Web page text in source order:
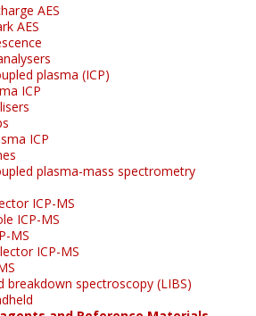
AES
AES
plasma (ICP)
ICP
ICP
plasma-mass spectrometry
ICP-MS
ICP-MS
MS
ICP-MS
breakdown spectroscopy (LIBS)